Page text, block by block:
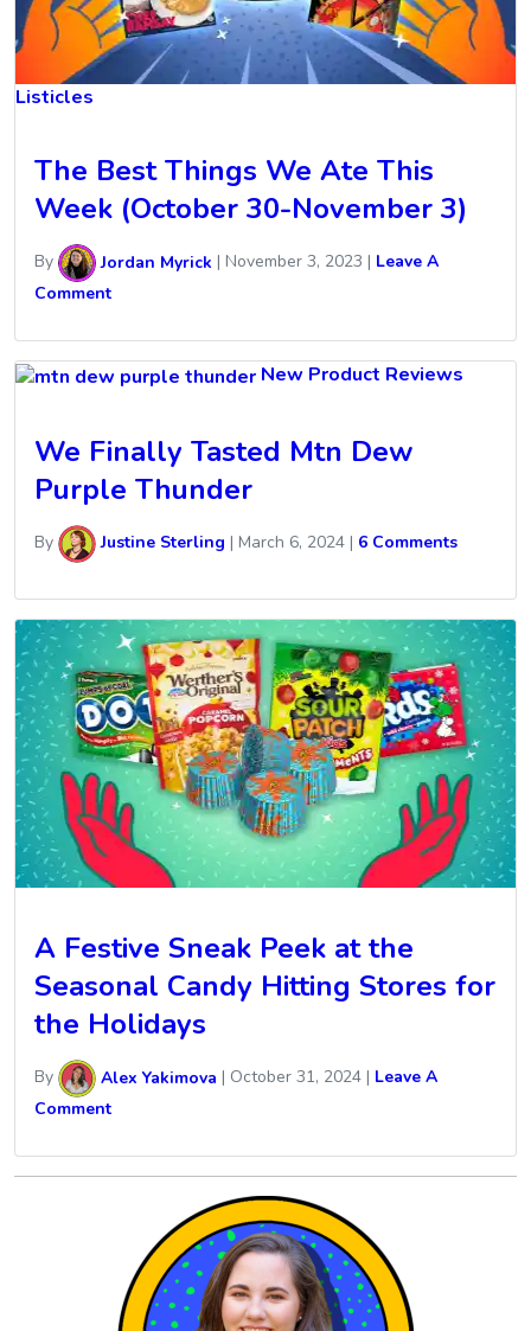
Listicles
The Best Things We Ate This
Week (October 30-November 3)
By Jordan Myrick | November 3, 2023 | Leave A
Comment
New Product Reviews
We Finally Tasted Mtn Dew
Purple Thunder
By Justine Sterling | March 6, 2024 | 6 Comments
A Festive Sneak Peek at the
Seasonal Candy Hitting Stores for
the Holidays
By Alex Yakimova | October 31, 2024 | Leave A
Comment